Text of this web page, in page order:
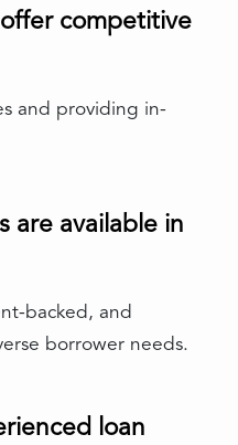
competitive
and providing in-
are available in
backed, and
borrower needs.
loan